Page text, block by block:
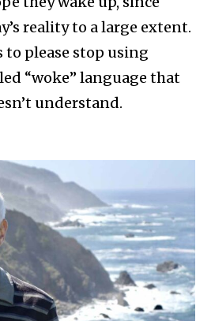
reality to a large extent.
please stop using
“woke” language that
understand.